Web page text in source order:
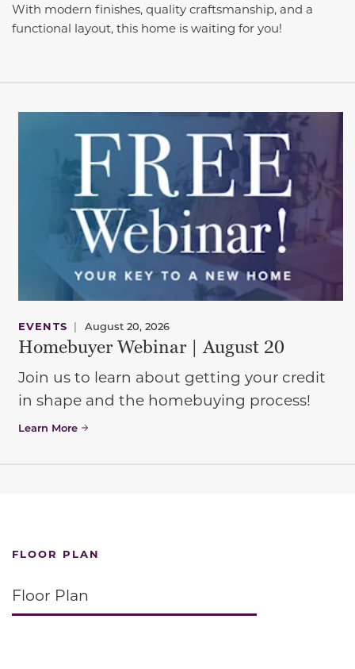
With modern finishes, quality craftsmanship, and a
functional layout, this home is waiting for you!
EVENTS | August 20, 2026
Homebuyer Webinar | August 20
Join us to learn about getting your credit
in shape and the homebuying process!
Learn More
FLOOR PLAN
Floor Plan